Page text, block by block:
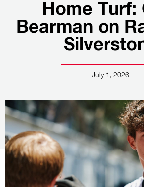
Home Turf:
Bearman on
July 1, 2026